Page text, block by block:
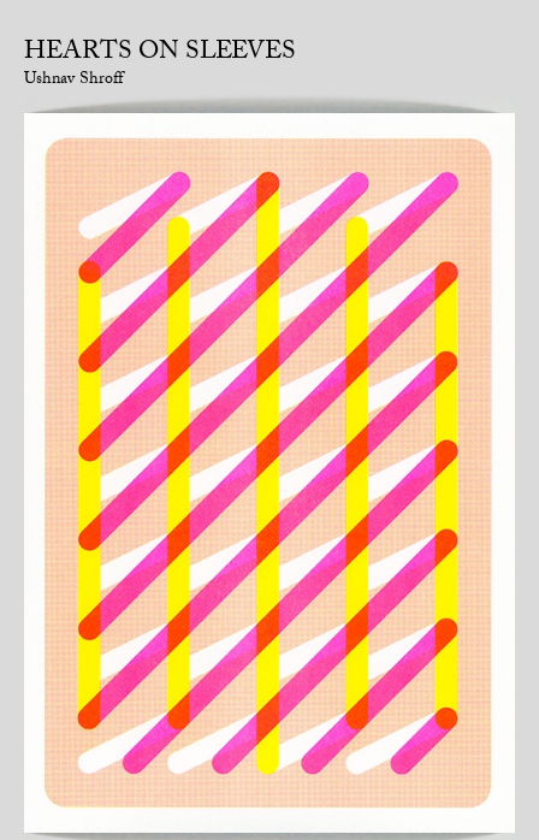
HEARTS ON SLEEVES
Ushnav Shroff